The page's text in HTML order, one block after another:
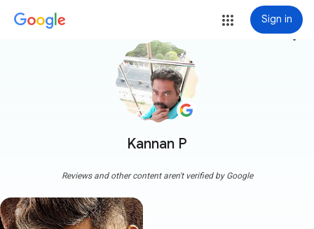
Sign in
Kannan P
more_vert
Reviews and other content aren't verified by Google